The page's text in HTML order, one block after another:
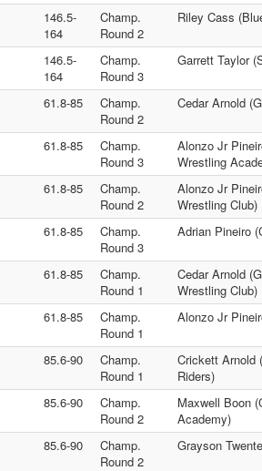
146.5-
164
Champ.
Round 2
Riley Cass
146.5-
164
Champ.
Round 3
Garrett Taylor
61.8-85
Champ.
Round 2
Cedar Arnold
61.8-85
Champ.
Round 3
Alonzo Jr
Wrestling
61.8-85
Champ.
Round 2
Alonzo Jr
Wrestling Club)
61.8-85
Champ.
Round 3
Adrian Pineiro
61.8-85
Champ.
Round 1
Cedar Arnold
Wrestling Club)
61.8-85
Champ.
Round 1
Alonzo Jr
85.6-90
Champ.
Round 1
Crickett Arnold
Riders)
85.6-90
Champ.
Round 2
Maxwell Boon
Academy)
85.6-90
Champ.
Round 2
Grayson